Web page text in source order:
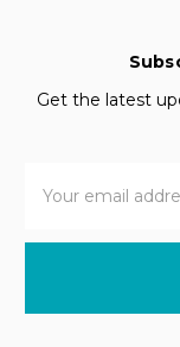
Get the latest
Address